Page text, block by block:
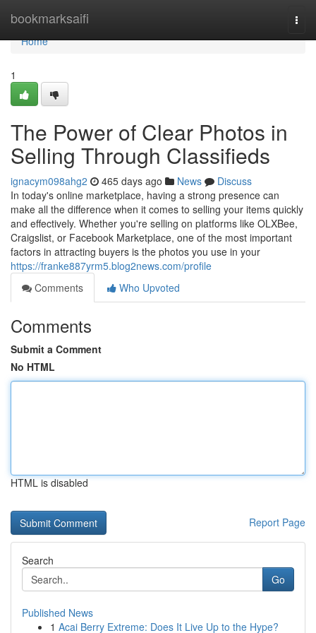
bookmarksaifi
Home
Home
1
The Power of Clear Photos in
Selling Through Classifieds
ignacym098ahg2 465 days ago News
Discuss
In today's online marketplace, having a strong presence can
make all the difference when it comes to selling your items quickly
and effectively. Whether you're selling on platforms like OLXBee,
Craigslist, or Facebook Marketplace, one of the most important
factors in attracting buyers is the photos you use in your
https://franke887yrm5.blog2news.com/profile
Comments
Who Upvoted
Comments
Submit a Comment
No HTML
HTML is disabled
Report Page
Search
Go
Published News
1 Acai Berry Extreme: Does It Live Up to the Hype?